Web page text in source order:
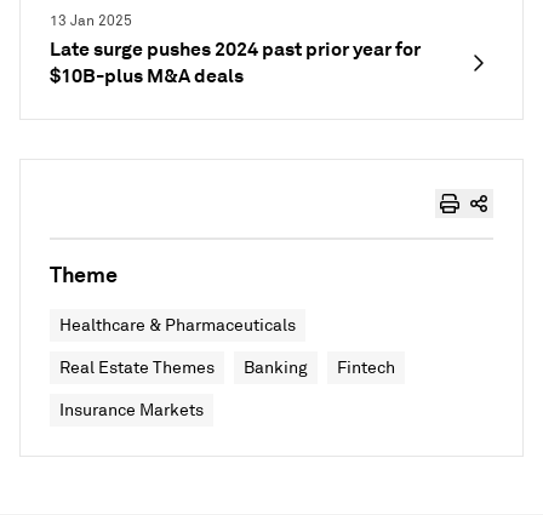
13 Jan 2025
Late surge pushes 2024 past prior year for
$10B-plus M&A deals
Theme
Healthcare & Pharmaceuticals
Real Estate Themes Banking Fintech
Insurance Markets